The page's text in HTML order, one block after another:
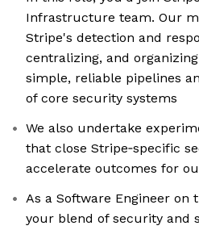
Infrastructure team. Our
Stripe's detection and
centralizing, and
simple, reliable pipelines
of core security systems
We also undertake
that close Stripe‑specific
accelerate outcomes for
As a Software Engineer on
your blend of security and